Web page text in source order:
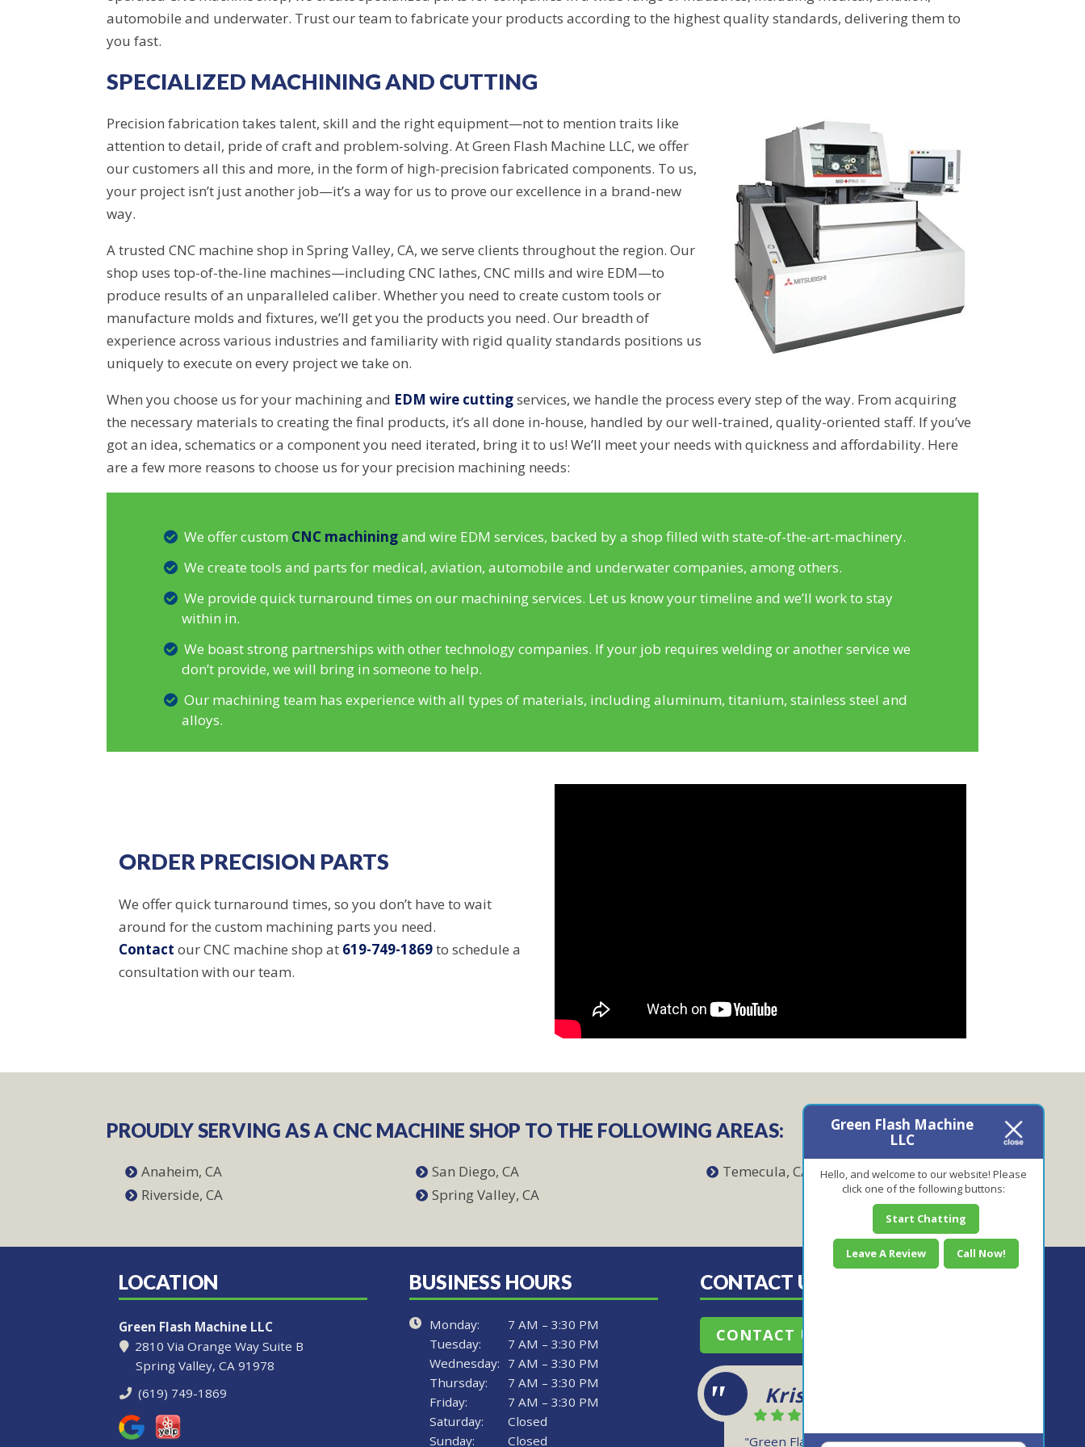
automobile and underwater. Trust our team to fabricate your products according to the highest quality standards, delivering them to
you fast.
SPECIALIZED MACHINING AND CUTTING
Precision fabrication takes talent, skill and the right equipment—not to mention traits like
attention to detail, pride of craft and problem-solving. At Green Flash Machine LLC, we offer
our customers all this and more, in the form of high-precision fabricated components. To us,
your project isn’t just another job—it’s a way for us to prove our excellence in a brand-new
way.
A trusted CNC machine shop in Spring Valley, CA, we serve clients throughout the region. Our
shop uses top-of-the-line machines—including CNC lathes, CNC mills and wire EDM—to
produce results of an unparalleled caliber. Whether you need to create custom tools or
manufacture molds and fixtures, we’ll get you the products you need. Our breadth of
experience across various industries and familiarity with rigid quality standards positions us
uniquely to execute on every project we take on.
When you choose us for your machining and EDM wire cuttingservices, we handle the process every step of the way. From acquiring
the necessary materials to creating the final products, it’s all done in-house, handled by our well-trained, quality-oriented staff. If you’ve
got an idea, schematics or a component you need iterated, bring it to us! We’ll meet your needs with quickness and affordability. Here
are a few more reasons to choose us for your precision machining needs:
We offer custom CNC machiningand wire EDM services, backed by a shop filled with state-of-the-art-machinery.
We create tools and parts for medical, aviation, automobile and underwater companies, among others.
We provide quick turnaround times on our machining services. Let us know your timeline and we’ll work to stay
within in.
We boast strong partnerships with other technology companies. If your job requires welding or another service we
don’t provide, we will bring in someone to help.
Our machining team has experience with all types of materials, including aluminum, titanium, stainless steel and
alloys.
ORDER PRECISION PARTS
We offer quick turnaround times, so you don’t have to wait
around for the custom machining parts you need.
Contact our CNC machine shop at 619-749-1869to schedule a
consultation with our team.
PROUDLY SERVING AS A CNC MACHINE SHOP TO THE FOLLOWING AREAS:
Anaheim, CA
Riverside, CA
San Diego, CA
Spring Valley, CA
Temecula, CA
LOCATION
Green Flash Machine LLC
2810 Via Orange Way Suite B
Spring Valley, CA 91978
(619) 749-1869
BUSINESS HOURS
Monday:
7 AM – 3:30 PM
Tuesday:
7 AM – 3:30 PM
Wednesday: 7 AM – 3:30 PM
Thursday:
7 AM – 3:30 PM
Friday:
7 AM – 3:30 PM
Saturday:
Closed
Sunday:
Closed
CONTACT US TODAY!
CONTACT US
Kris
"Green Flash Machine is reliable
Green Flash Machine
LLC
Hello, and welcome to our website! Please
click one of the following buttons:
Start Chatting
Leave A Review Call Now!